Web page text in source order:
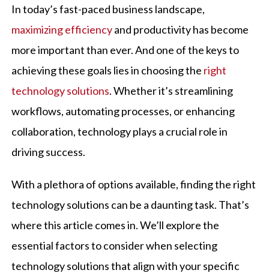
In today’s fast-paced business landscape,
maximizing efficiencyand productivity has become
more important than ever. And one of the keys to
achieving these goals lies in choosing the right
technology solutions. Whether it’s streamlining
workflows, automating processes, or enhancing
collaboration, technology plays a crucial role in
driving success.
With a plethora of options available, finding the right
technology solutions can be a daunting task. That’s
where this article comes in. We’ll explore the
essential factors to consider when selecting
technology solutions that align with your specific